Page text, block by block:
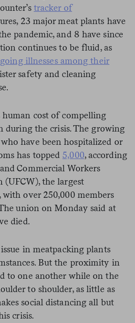
tracker of
23 major meat plants have
pandemic, and 8 have since
continues to be fluid, as
illnesses among their
safety and cleaning
cost of compelling
during the crisis. The growing
have been hospitalized or
has topped 5,000, according
Commercial Workers
the largest
over 250,000 members
union on Monday said at
died.
in meatpacking plants
But the proximity in
to one another while on the
to shoulder, as little as
social distancing all but
crisis.